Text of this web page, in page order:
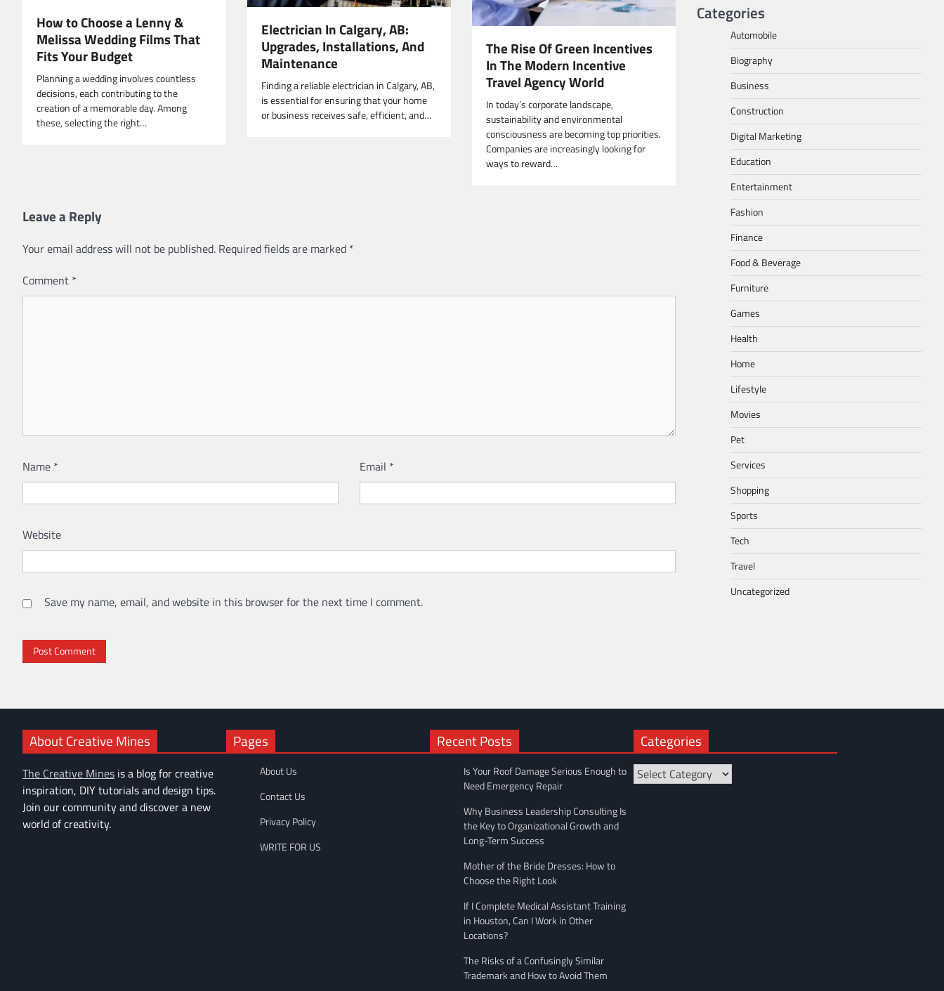
How to Choose a Lenny &
Melissa Wedding Films That
Fits Your Budget
Planning a wedding involves countless
decisions, each contributing to the
creation of a memorable day. Among
these, selecting the right…
Electrician In Calgary, AB:
Upgrades, Installations, And
Maintenance
Finding a reliable electrician in Calgary, AB,
is essential for ensuring that your home
or business receives safe, efficient, and…
The Rise Of Green Incentives
In The Modern Incentive
Travel Agency World
In today’s corporate landscape,
sustainability and environmental
consciousness are becoming top priorities.
Companies are increasingly looking for
ways to reward…
Leave a Reply
Your email address will not be published. Required fields are marked *
Comment *
Name * Email *
Website
Save my name, email, and website in this browser for the next time I comment.
Categories
Automobile
Biography
Business
Construction
Digital Marketing
Education
Entertainment
Fashion
Finance
Food & Beverage
Furniture
Games
Health
Home
Lifestyle
Movies
Pet
Services
Shopping
Sports
Tech
Travel
Uncategorized
About Creative Mines
The Creative Mines is a blog for creative
inspiration, DIY tutorials and design tips.
Join our community and discover a new
world of creativity.
Pages
About Us
Contact Us
Privacy Policy
WRITE FOR US
Recent Posts
Is Your Roof Damage Serious Enough to
Need Emergency Repair
Why Business Leadership Consulting Is
the Key to Organizational Growth and
Long-Term Success
Mother of the Bride Dresses: How to
Choose the Right Look
If I Complete Medical Assistant Training
in Houston, Can I Work in Other
Locations?
The Risks of a Confusingly Similar
Trademark and How to Avoid Them
Categories
Categories